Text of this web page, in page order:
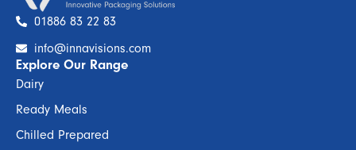
01886 83 22 83
info@innavisions.com
Explore Our Range
Dairy
Ready Meals
Chilled Prepared